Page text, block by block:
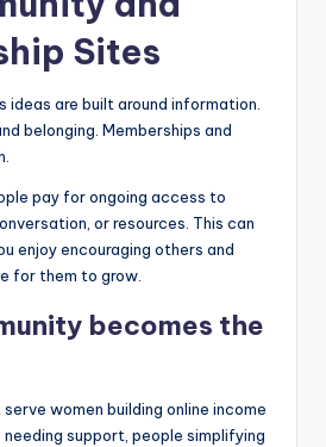
Sites
ideas are built around information.
belonging. Memberships and
pay for ongoing access to
or resources. This can
enjoy encouraging others and
for them to grow.
becomes the
women building online income
support, people simplifying